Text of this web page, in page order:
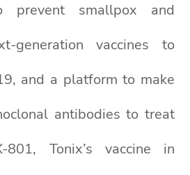
prevent smallpox and
generation vaccines to
and a platform to make
antibodies to treat
801, Tonix’s vaccine in